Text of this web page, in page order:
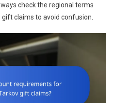
check the regional terms
claims to avoid confusion.